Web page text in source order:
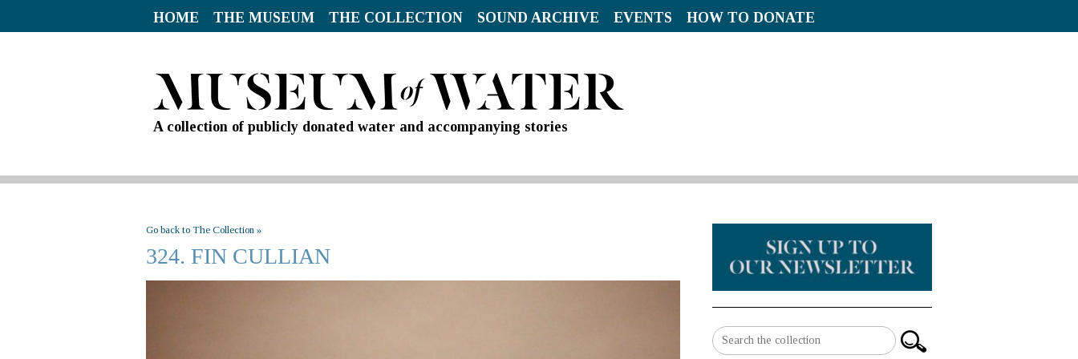
HOME THE MUSEUM THE COLLECTION SOUND ARCHIVE EVENTS HOW TO DONATE
A collection of publicly donated water and accompanying stories
Go back to The Collection »
324. FIN CULLIAN